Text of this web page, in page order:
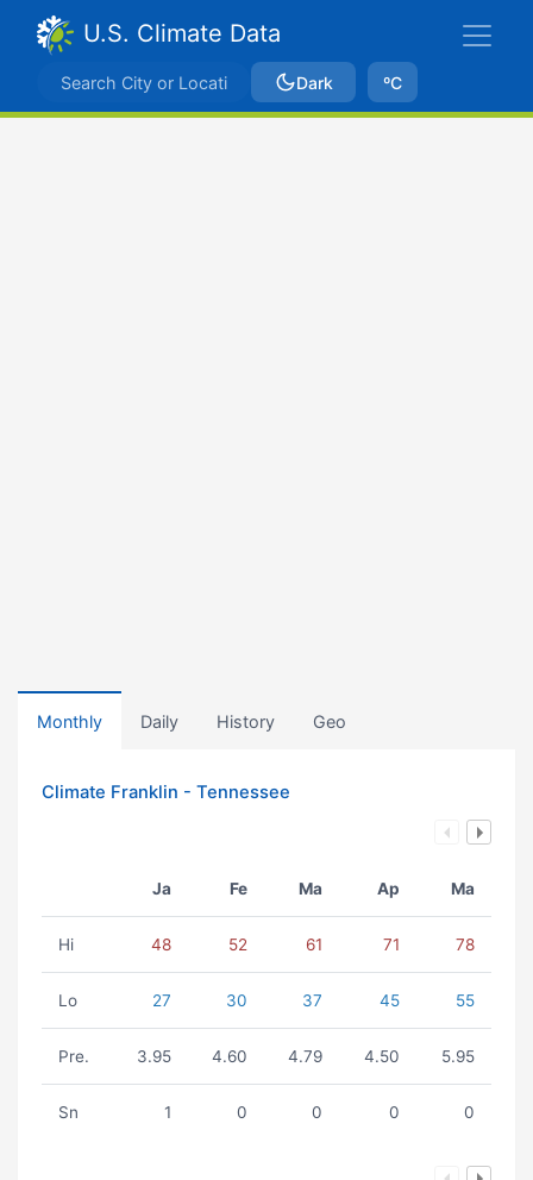
U.S. Climate Data
Dark ºC
Monthly Daily History Geo
Climate Franklin - Tennessee
Ja Fe Ma Ap Ma
Hi 48 52 61 71 78
Lo 27 30 37 45 55
Pre. 3.95 4.60 4.79 4.50 5.95
Sn 1 0 0 0 0